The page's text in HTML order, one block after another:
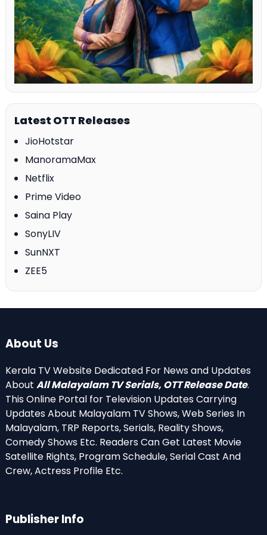
Latest OTT Releases
JioHotstar
ManoramaMax
Netflix
Prime Video
Saina Play
SonyLIV
SunNXT
ZEE5
About Us
Kerala TV Website Dedicated For News and Updates
About All Malayalam TV Serials, OTT Release Date.
This Online Portal for Television Updates Carrying
Updates About Malayalam TV Shows, Web Series In
Malayalam, TRP Reports, Serials, Reality Shows,
Comedy Shows Etc. Readers Can Get Latest Movie
Satellite Rights, Program Schedule, Serial Cast And
Crew, Actress Profile Etc.
Publisher Info